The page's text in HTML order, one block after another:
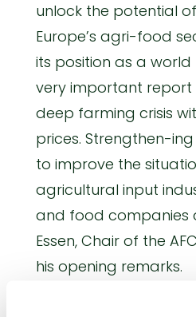
unlock the potential
Europe’s agri-food
its position as a world
very important
deep farming crisis
prices. Strengthen-
to improve the
agricultural input
and food companies
Essen, Chair of the
his opening remarks.
In her speech, MEP